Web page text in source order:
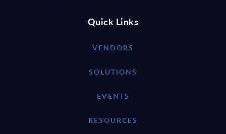
Quick Links
VENDORS
SOLUTIONS
EVENTS
RESOURCES